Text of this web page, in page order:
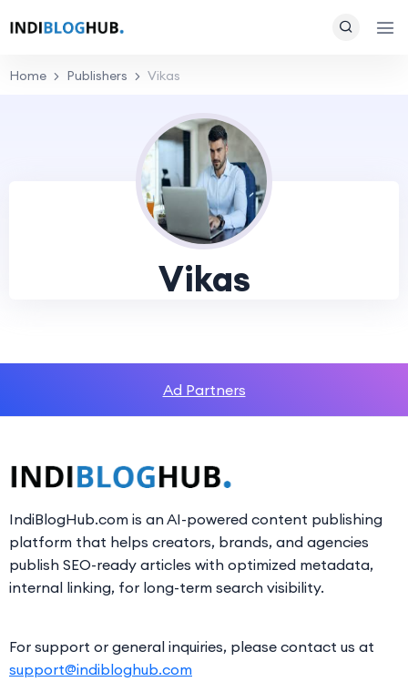
Home Publishers Vikas
Vikas
Ad Partners
IndiBlogHub.com is an AI-powered content publishing
platform that helps creators, brands, and agencies
publish SEO-ready articles with optimized metadata,
internal linking, for long-term search visibility.
For support or general inquiries, please contact us at
support@indibloghub.com